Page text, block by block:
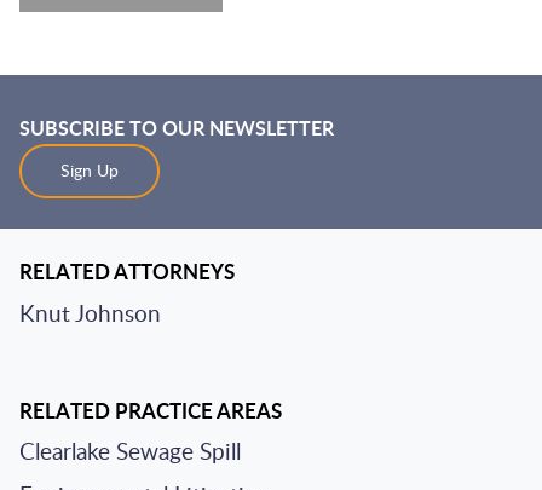
SUBSCRIBE TO OUR NEWSLETTER
Sign Up
RELATED ATTORNEYS
Knut Johnson
RELATED PRACTICE AREAS
Clearlake Sewage Spill